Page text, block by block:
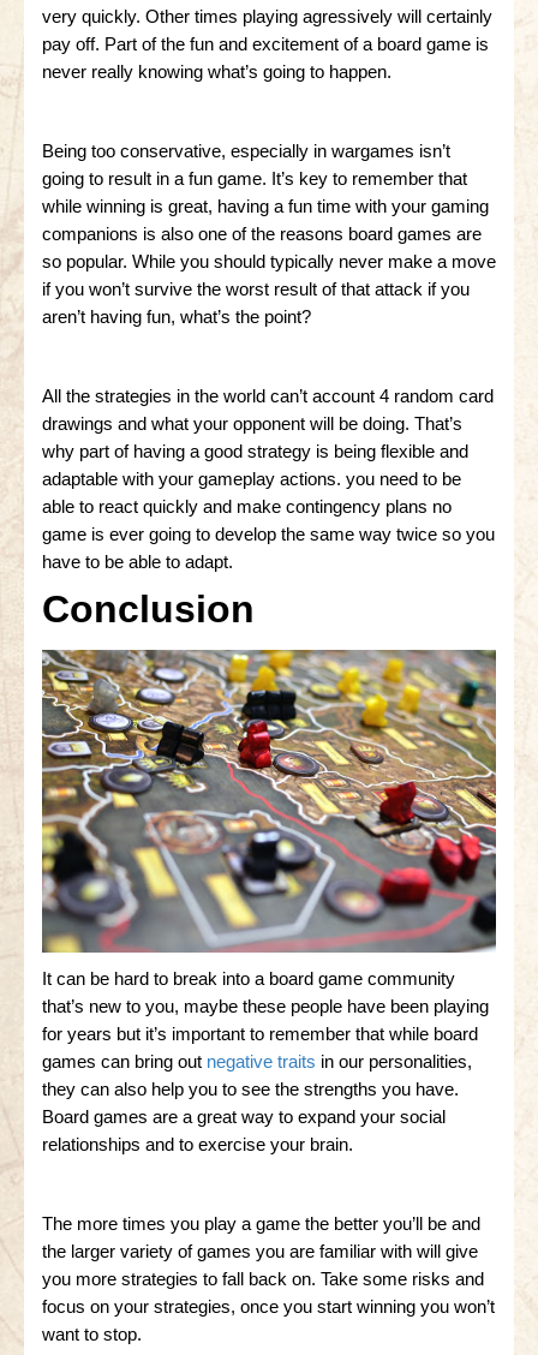
very quickly. Other times playing agressively will certainly
pay off. Part of the fun and excitement of a board game is
never really knowing what’s going to happen.
Being too conservative, especially in wargames isn’t
going to result in a fun game. It’s key to remember that
while winning is great, having a fun time with your gaming
companions is also one of the reasons board games are
so popular. While you should typically never make a move
if you won’t survive the worst result of that attack if you
aren’t having fun, what’s the point?
All the strategies in the world can’t account 4 random card
drawings and what your opponent will be doing. That’s
why part of having a good strategy is being flexible and
adaptable with your gameplay actions. you need to be
able to react quickly and make contingency plans no
game is ever going to develop the same way twice so you
have to be able to adapt.
Conclusion
It can be hard to break into a board game community
that’s new to you, maybe these people have been playing
for years but it’s important to remember that while board
games can bring out negative traits in our personalities,
they can also help you to see the strengths you have.
Board games are a great way to expand your social
relationships and to exercise your brain.
The more times you play a game the better you’ll be and
the larger variety of games you are familiar with will give
you more strategies to fall back on. Take some risks and
focus on your strategies, once you start winning you won’t
want to stop.